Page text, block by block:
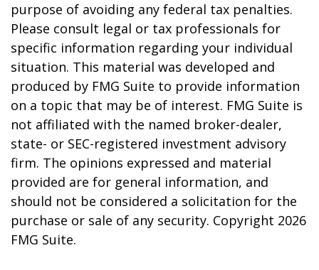
purpose of avoiding any federal tax penalties.
Please consult legal or tax professionals for
specific information regarding your individual
situation. This material was developed and
produced by FMG Suite to provide information
on a topic that may be of interest. FMG Suite is
not affiliated with the named broker-dealer,
state- or SEC-registered investment advisory
firm. The opinions expressed and material
provided are for general information, and
should not be considered a solicitation for the
purchase or sale of any security. Copyright 2026
FMG Suite.